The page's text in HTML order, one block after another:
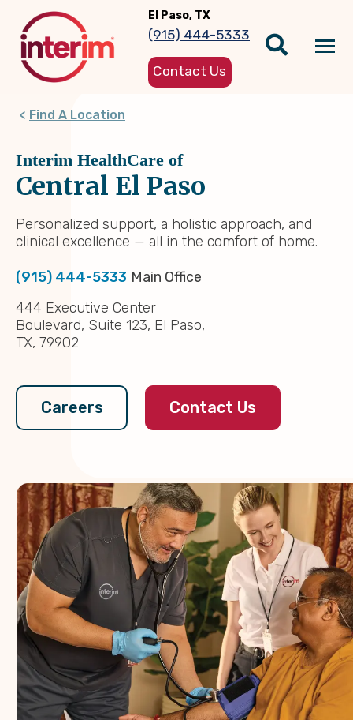
main
content
El Paso, TX
(915) 444-5333
Contact Us
Find A Location
Interim HealthCare of
Central El Paso
Personalized support, a holistic approach, and
clinical excellence — all in the comfort of home.
(915) 444-5333 Main Office
444 Executive Center
Boulevard, Suite 123, El Paso,
TX, 79902
Careers Contact Us